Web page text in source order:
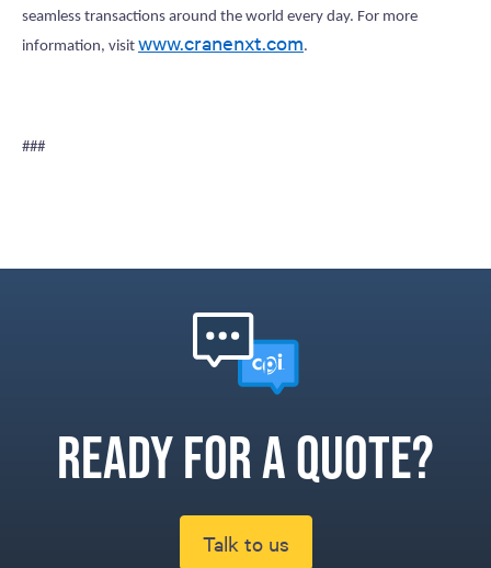
seamless transactions around the world every day. For more
information, visit www.cranenxt.com.
###
Ready for a quote?
Talk to us